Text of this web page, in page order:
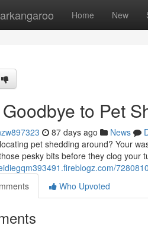
Home New
to Pet
87 days ago News
pet shedding around? Your
pesky bits before they clog your
Who Upvoted